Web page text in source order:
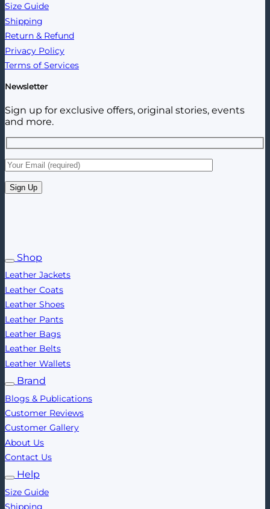
Size Guide
Shipping
Return & Refund
Privacy Policy
Terms of Services
Newsletter
Sign up for exclusive offers, original stories, events
and more.
Shop
Leather Jackets
Leather Coats
Leather Shoes
Leather Pants
Leather Bags
Leather Belts
Leather Wallets
Brand
Blogs & Publications
Customer Reviews
Customer Gallery
About Us
Contact Us
Help
Size Guide
Shipping